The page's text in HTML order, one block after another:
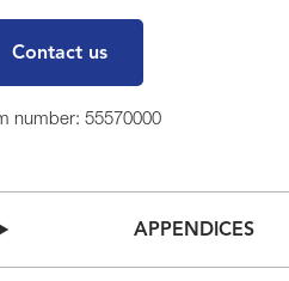
Contact us
number: 55570000
APPENDICES